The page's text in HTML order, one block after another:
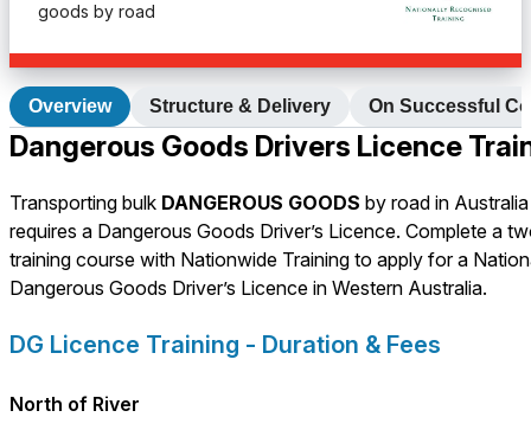
goods by road
Overview Structure & Delivery On Successful
Dangerous Goods Drivers Licence
Transporting bulk DANGEROUS GOODS by road in Australia
requires a Dangerous Goods Driver’s Licence. Complete a
training course with Nationwide Training to apply for a
Dangerous Goods Driver’s Licence in Western Australia.
DG Licence Training - Duration & Fees
North of River